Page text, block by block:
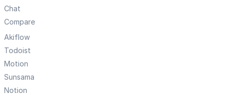
Chat
Compare
Akiflow
Todoist
Motion
Sunsama
Notion